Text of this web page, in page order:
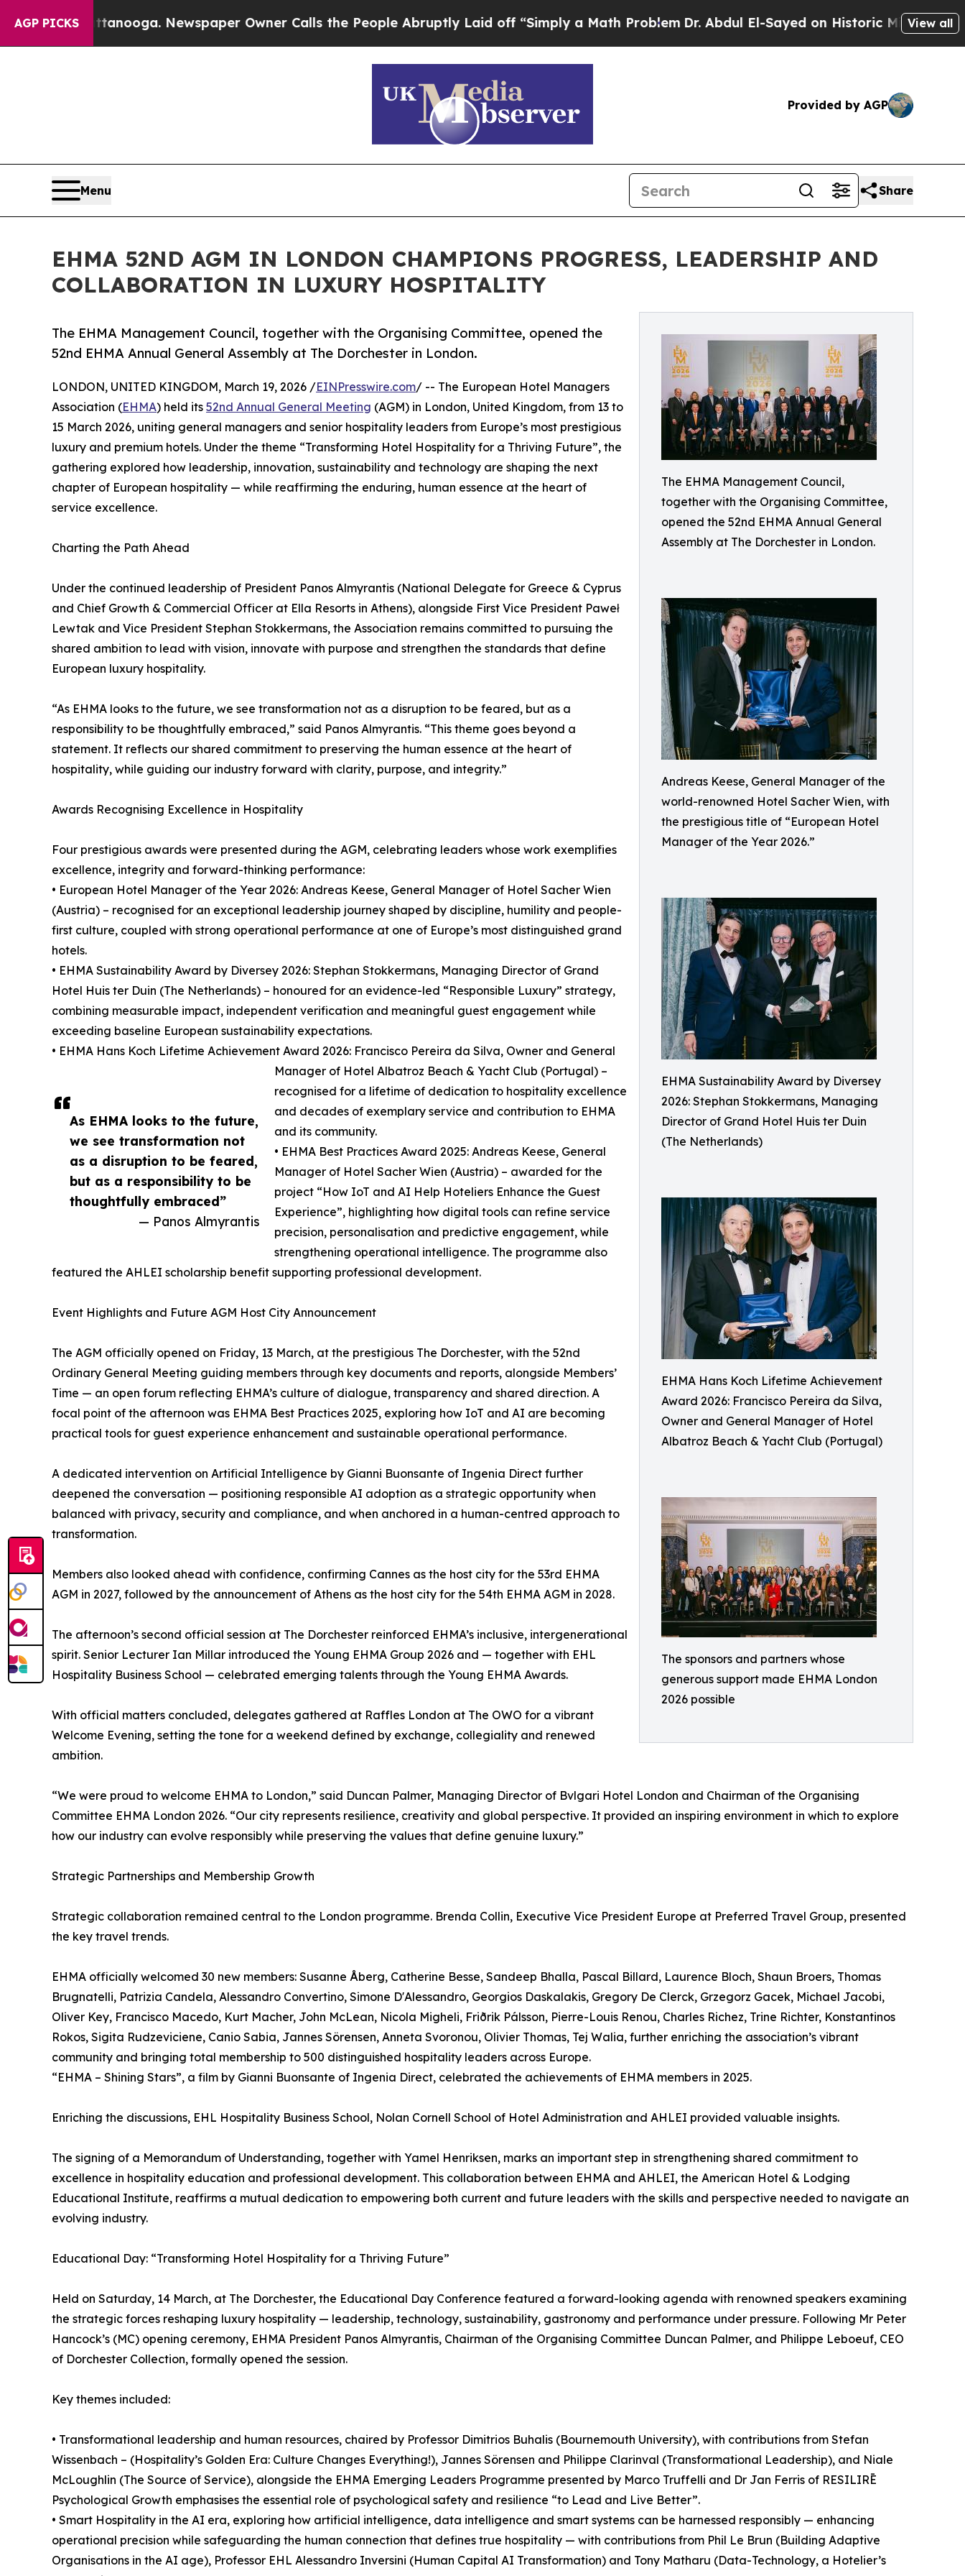
AGP PICKSNewspaper Owner Calls the People Abruptly Laid off “Simply a Math Problem Dr. Abdul El-Sayed on Historic Michigan Win: “People
View all
Provided by AGP
Menu Share
EHMA 52ND AGM IN LONDON CHAMPIONS PROGRESS, LEADERSHIP AND
COLLABORATION IN LUXURY HOSPITALITY
The EHMA Management Council,
together with the Organising Committee,
opened the 52nd EHMA Annual General
Assembly at The Dorchester in London.
Andreas Keese, General Manager of the
world-renowned Hotel Sacher Wien, with
the prestigious title of “European Hotel
Manager of the Year 2026.”
EHMA Sustainability Award by Diversey
2026: Stephan Stokkermans, Managing
Director of Grand Hotel Huis ter Duin
(The Netherlands)
EHMA Hans Koch Lifetime Achievement
Award 2026: Francisco Pereira da Silva,
Owner and General Manager of Hotel
Albatroz Beach & Yacht Club (Portugal)
The sponsors and partners whose
generous support made EHMA London
2026 possible
The EHMA Management Council, together with the Organising Committee, opened the
52nd EHMA Annual General Assembly at The Dorchester in London.
As EHMA looks to the future,
we see transformation not
as a disruption to be feared,
but as a responsibility to be
thoughtfully embraced”
— Panos Almyrantis
LONDON, UNITED KINGDOM, March 19, 2026 /EINPresswire.com/ -- The European Hotel Managers
Association (EHMA) held its 52nd Annual General Meeting (AGM) in London, United Kingdom, from 13 to
15 March 2026, uniting general managers and senior hospitality leaders from Europe’s most prestigious
luxury and premium hotels. Under the theme “Transforming Hotel Hospitality for a Thriving Future”, the
gathering explored how leadership, innovation, sustainability and technology are shaping the next
chapter of European hospitality — while reaffirming the enduring, human essence at the heart of
service excellence.
Charting the Path Ahead
Under the continued leadership of President Panos Almyrantis (National Delegate for Greece & Cyprus
and Chief Growth & Commercial Officer at Ella Resorts in Athens), alongside First Vice President Paweł
Lewtak and Vice President Stephan Stokkermans, the Association remains committed to pursuing the
shared ambition to lead with vision, innovate with purpose and strengthen the standards that define
European luxury hospitality.
“As EHMA looks to the future, we see transformation not as a disruption to be feared, but as a
responsibility to be thoughtfully embraced,” said Panos Almyrantis. “This theme goes beyond a
statement. It reflects our shared commitment to preserving the human essence at the heart of
hospitality, while guiding our industry forward with clarity, purpose, and integrity.”
Awards Recognising Excellence in Hospitality
Four prestigious awards were presented during the AGM, celebrating leaders whose work exemplifies
excellence, integrity and forward-thinking performance:
• European Hotel Manager of the Year 2026: Andreas Keese, General Manager of Hotel Sacher Wien
(Austria) – recognised for an exceptional leadership journey shaped by discipline, humility and people-
first culture, coupled with strong operational performance at one of Europe’s most distinguished grand
hotels.
• EHMA Sustainability Award by Diversey 2026: Stephan Stokkermans, Managing Director of Grand
Hotel Huis ter Duin (The Netherlands) – honoured for an evidence-led “Responsible Luxury” strategy,
combining measurable impact, independent verification and meaningful guest engagement while
exceeding baseline European sustainability expectations.
• EHMA Hans Koch Lifetime Achievement Award 2026: Francisco Pereira da Silva, Owner and General
Manager of Hotel Albatroz Beach & Yacht Club (Portugal) –
recognised for a lifetime of dedication to hospitality excellence
and decades of exemplary service and contribution to EHMA
and its community.
• EHMA Best Practices Award 2025: Andreas Keese, General
Manager of Hotel Sacher Wien (Austria) – awarded for the
project “How IoT and AI Help Hoteliers Enhance the Guest
Experience”, highlighting how digital tools can refine service
precision, personalisation and predictive engagement, while
strengthening operational intelligence. The programme also
featured the AHLEI scholarship benefit supporting professional development.
Event Highlights and Future AGM Host City Announcement
The AGM officially opened on Friday, 13 March, at the prestigious The Dorchester, with the 52nd
Ordinary General Meeting guiding members through key documents and reports, alongside Members’
Time — an open forum reflecting EHMA’s culture of dialogue, transparency and shared direction. A
focal point of the afternoon was EHMA Best Practices 2025, exploring how IoT and AI are becoming
practical tools for guest experience enhancement and sustainable operational performance.
A dedicated intervention on Artificial Intelligence by Gianni Buonsante of Ingenia Direct further
deepened the conversation — positioning responsible AI adoption as a strategic opportunity when
balanced with privacy, security and compliance, and when anchored in a human-centred approach to
transformation.
Members also looked ahead with confidence, confirming Cannes as the host city for the 53rd EHMA
AGM in 2027, followed by the announcement of Athens as the host city for the 54th EHMA AGM in 2028.
The afternoon’s second official session at The Dorchester reinforced EHMA’s inclusive, intergenerational
spirit. Senior Lecturer Ian Millar introduced the Young EHMA Group 2026 and — together with EHL
Hospitality Business School — celebrated emerging talents through the Young EHMA Awards.
With official matters concluded, delegates gathered at Raffles London at The OWO for a vibrant
Welcome Evening, setting the tone for a weekend defined by exchange, collegiality and renewed
ambition.
“We were proud to welcome EHMA to London,” said Duncan Palmer, Managing Director of Bvlgari Hotel London and Chairman of the Organising
Committee EHMA London 2026. “Our city represents resilience, creativity and global perspective. It provided an inspiring environment in which to explore
how our industry can evolve responsibly while preserving the values that define genuine luxury.”
Strategic Partnerships and Membership Growth
Strategic collaboration remained central to the London programme. Brenda Collin, Executive Vice President Europe at Preferred Travel Group, presented
the key travel trends.
EHMA officially welcomed 30 new members: Susanne Åberg, Catherine Besse, Sandeep Bhalla, Pascal Billard, Laurence Bloch, Shaun Broers, Thomas
Brugnatelli, Patrizia Candela, Alessandro Convertino, Simone D'Alessandro, Georgios Daskalakis, Gregory De Clerck, Grzegorz Gacek, Michael Jacobi,
Oliver Key, Francisco Macedo, Kurt Macher, John McLean, Nicola Migheli, Friðrik Pálsson, Pierre-Louis Renou, Charles Richez, Trine Richter, Konstantinos
Rokos, Sigita Rudzeviciene, Canio Sabia, Jannes Sörensen, Anneta Svoronou, Olivier Thomas, Tej Walia, further enriching the association’s vibrant
community and bringing total membership to 500 distinguished hospitality leaders across Europe.
“EHMA – Shining Stars”, a film by Gianni Buonsante of Ingenia Direct, celebrated the achievements of EHMA members in 2025.
Enriching the discussions, EHL Hospitality Business School, Nolan Cornell School of Hotel Administration and AHLEI provided valuable insights.
The signing of a Memorandum of Understanding, together with Yamel Henriksen, marks an important step in strengthening shared commitment to
excellence in hospitality education and professional development. This collaboration between EHMA and AHLEI, the American Hotel & Lodging
Educational Institute, reaffirms a mutual dedication to empowering both current and future leaders with the skills and perspective needed to navigate an
evolving industry.
Educational Day: “Transforming Hotel Hospitality for a Thriving Future”
Held on Saturday, 14 March, at The Dorchester, the Educational Day Conference featured a forward-looking agenda with renowned speakers examining
the strategic forces reshaping luxury hospitality — leadership, technology, sustainability, gastronomy and performance under pressure. Following Mr Peter
Hancock’s (MC) opening ceremony, EHMA President Panos Almyrantis, Chairman of the Organising Committee Duncan Palmer, and Philippe Leboeuf, CEO
of Dorchester Collection, formally opened the session.
Key themes included:
• Transformational leadership and human resources, chaired by Professor Dimitrios Buhalis (Bournemouth University), with contributions from Stefan
Wissenbach – (Hospitality’s Golden Era: Culture Changes Everything!), Jannes Sörensen and Philippe Clarinval (Transformational Leadership), and Niale
McLoughlin (The Source of Service), alongside the EHMA Emerging Leaders Programme presented by Marco Truffelli and Dr Jan Ferris of RESILIRĒ
Psychological Growth emphasises the essential role of psychological safety and resilience “to Lead and Live Better”.
• Smart Hospitality in the AI era, exploring how artificial intelligence, data intelligence and smart systems can be harnessed responsibly — enhancing
operational precision while safeguarding the human connection that defines true hospitality — with contributions from Phil Le Brun (Building Adaptive
Organisations in the AI age), Professor EHL Alessandro Inversini (Human Capital AI Transformation) and Tony Matharu (Data-Technology, a Hotelier’s